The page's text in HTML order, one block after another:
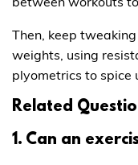
Then, keep
weights, using
plyometrics to spice
Related
1. Can an